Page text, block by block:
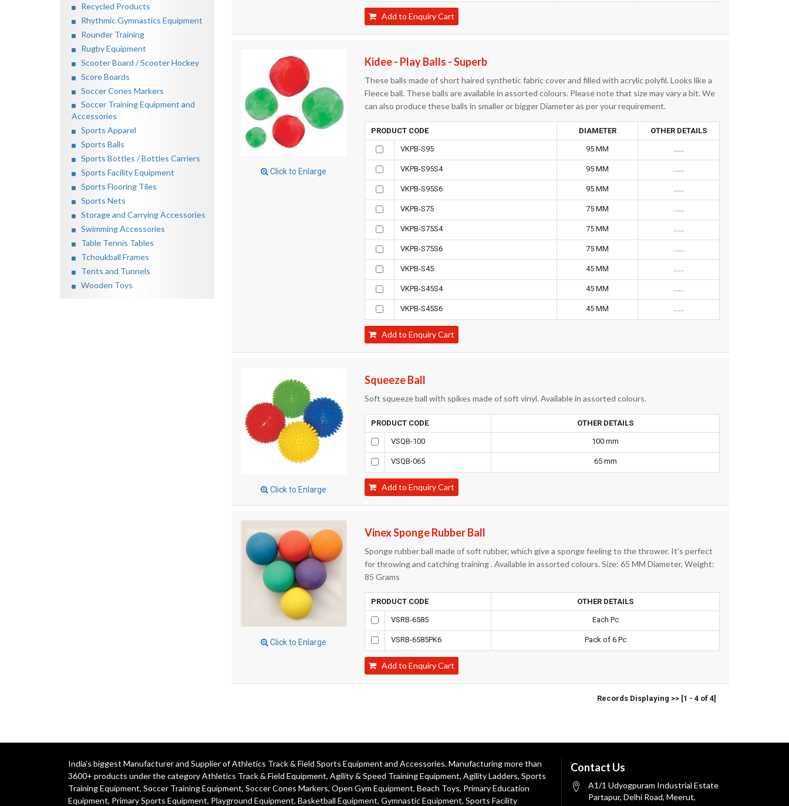
Recycled Products
Rhythmic Gymnastics Equipment
Rounder Training
Rugby Equipment
Scooter Board / Scooter Hockey
Score Boards
Soccer Cones Markers
Soccer Training Equipment and
Accessories
Sports Apparel
Sports Balls
Sports Bottles / Bottles Carriers
Sports Facility Equipment
Sports Flooring Tiles
Sports Nets
Storage and Carrying Accessories
Swimming Accessories
Table Tennis Tables
Tchoukball Frames
Tents and Tunnels
Wooden Toys
Add to Enquiry Cart
Click to Enlarge
Kidee - Play Balls - Superb
These balls made of short haired synthetic fabric cover and filled with acrylic polyfil. Looks like a
Fleece ball. These balls are available in assorted colours. Please note that size may vary a bit. We
can also produce these balls in smaller or bigger Diameter as per your requirement.
PRODUCT CODE DIAMETER OTHER DETAILS
VKPB-S95 95 MM
VKPB-S95S4 95 MM
VKPB-S95S6 95 MM
VKPB-S75 75 MM
VKPB-S75S4 75 MM
VKPB-S75S6 75 MM
VKPB-S45 45 MM
VKPB-S45S4 45 MM
VKPB-S45S6 45 MM
Add to Enquiry Cart
Click to Enlarge
Squeeze Ball
Soft squeeze ball with spikes made of soft vinyl. Available in assorted colours.
PRODUCT CODE OTHER DETAILS
VSQB-100 100 mm
VSQB-065 65 mm
Add to Enquiry Cart
Click to Enlarge
Vinex Sponge Rubber Ball
Sponge rubber ball made of soft rubber, which give a sponge feeling to the thrower. It's perfect
for throwing and catching training . Available in assorted colours. Size: 65 MM Diameter, Weight:
85 Grams
PRODUCT CODE OTHER DETAILS
VSRB-6585 Each Pc
VSRB-6585PK6 Pack of 6 Pc
Add to Enquiry Cart
Records Displaying >> [1 - 4 of 4]
India's biggest Manufacturer and Supplier of Athletics Track & Field Sports Equipment and Accessories. Manufacturing more than
3600+ products under the categoryAthletics Track & Field Equipment, Agility & Speed Training Equipment, Agility Ladders, Sports
Training Equipment, Soccer Training Equipment, Soccer Cones Markers, Open Gym Equipment, Beach Toys, Primary Education
Equipment, Primary Sports Equipment, Playground Equipment, Basketball Equipment, Gymnastic Equipment, Sports Facility
Contact Us
A1/1 Udyogpuram Industrial Estate
Partapur, Delhi Road, Meerut,